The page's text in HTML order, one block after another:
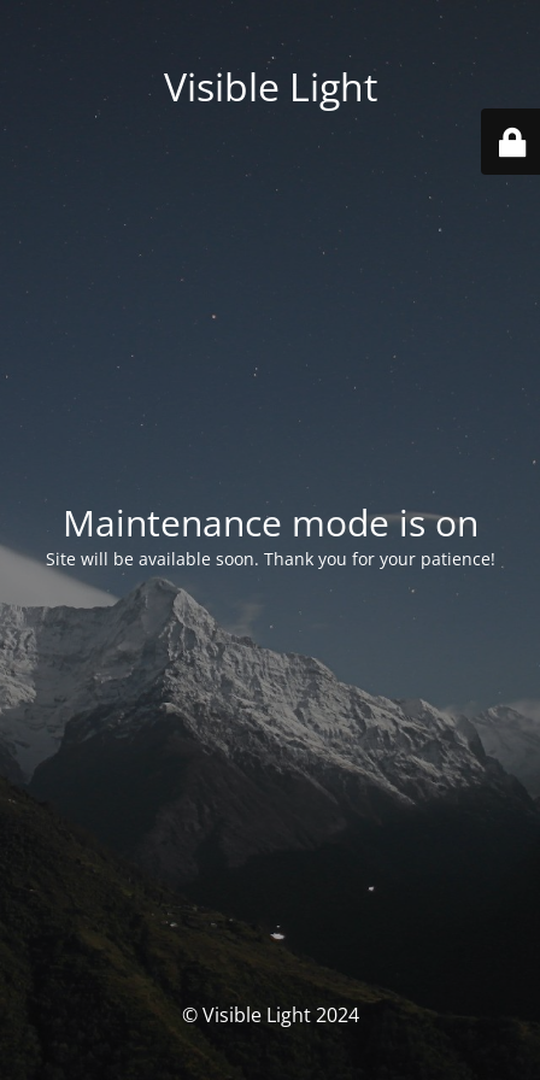
Visible Light
Maintenance mode is on
Site will be available soon. Thank you for your patience!
© Visible Light 2024